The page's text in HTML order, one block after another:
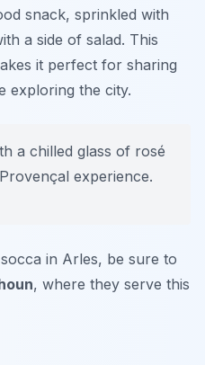
snack, sprinkled with
a side of salad. This
it perfect for sharing
exploring the city.
a chilled glass of rosé
experience.
in Arles, be sure to
, where they serve this